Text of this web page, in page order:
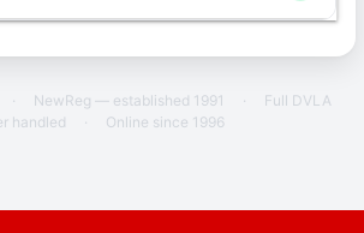
· NewReg — established 1991 ·
Full DVLA
handled
· Online since 1996